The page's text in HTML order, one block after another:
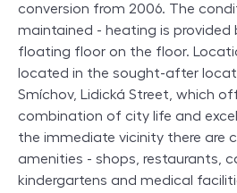
conversion from 2006. The
maintained - heating is provided
floating floor on the floor.
located in the sought-after
Smíchov, Lidická Street, which
combination of city life and
the immediate vicinity there are
amenities - shops, restaurants,
kindergartens and medical